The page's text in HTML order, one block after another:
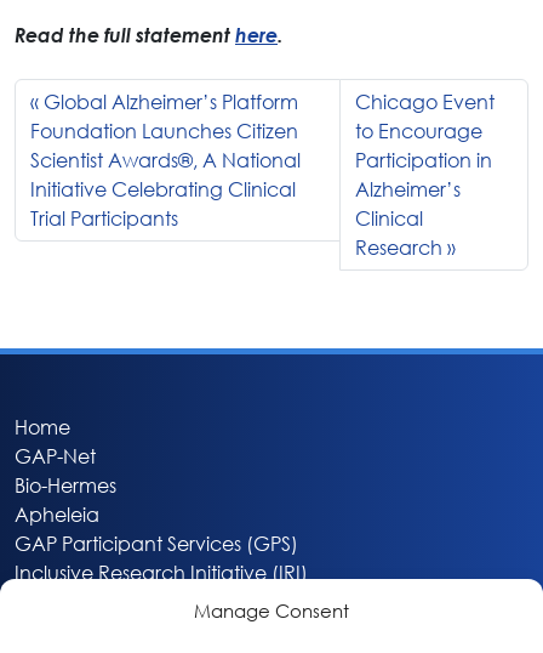
Manage Consent
Read the full statementhere.
Global Alzheimer’s Platform
Foundation Launches Citizen
Scientist Awards®, A National
Initiative Celebrating Clinical
Trial Participants
Chicago Event
to Encourage
Participation in
Alzheimer’s
Clinical
Research
Home
GAP-Net
Bio-Hermes
Apheleia
GAP Participant Services (GPS)
Inclusive Research Initiative (IRI)